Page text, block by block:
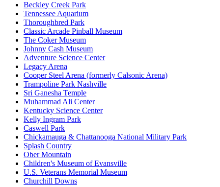
Beckley Creek Park
Tennessee Aquarium
Thoroughbred Park
Classic Arcade Pinball Museum
The Coker Museum
Johnny Cash Museum
Adventure Science Center
Legacy Arena
Cooper Steel Arena (formerly Calsonic Arena)
Trampoline Park Nashville
Sri Ganesha Temple
Muhammad Ali Center
Kentucky Science Center
Kelly Ingram Park
Caswell Park
Chickamauga & Chattanooga National Military Park
Splash Country
Ober Mountain
Children's Museum of Evansville
U.S. Veterans Memorial Museum
Churchill Downs